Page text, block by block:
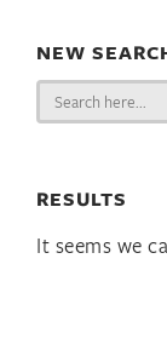
NEW
Search
for:
RESULTS
It seems we